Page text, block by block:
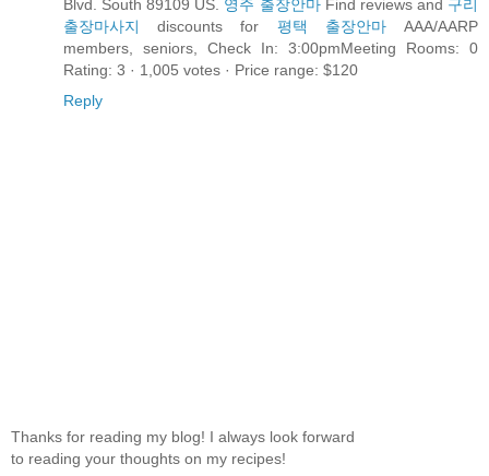
Blvd. South 89109 US. 영주 출장안마Find reviews and 구리
출장마사지
discounts for 평택 출장안마AAA/AARP
members, seniors, Check In: 3:00pmMeeting Rooms: 0
Rating: 3 · ‎1,005 votes · ‎Price range: $120
Reply
Thanks for reading my blog! I always look forward
to reading your thoughts on my recipes!